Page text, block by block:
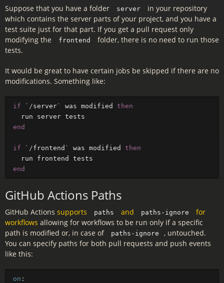
Suppose that you have a folder server
in your repository
which contains the server parts of your project, and you have a
test suite just for that part. If you get a pull request only
modifying the
frontend
folder, there is no need to run those
tests.
It would be great to have certain jobs be skipped if there are no
modifications. Something like:
if `/server` was modified
then
run
server tests
end
if `/frontend ` was modified
then
run
frontend
tests
end
GitHub Actions Paths
GitHub Actions supports paths and paths-ignore
for
workflows allowing for workflows to be run only if a specific
path is modified or, in case of
paths-ignore
, untouched.
You can specify paths for both pull requests and push events
like this:
on :